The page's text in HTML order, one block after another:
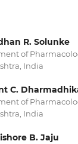
R. Solunke
of
India
C.
of
India
B. Jaju